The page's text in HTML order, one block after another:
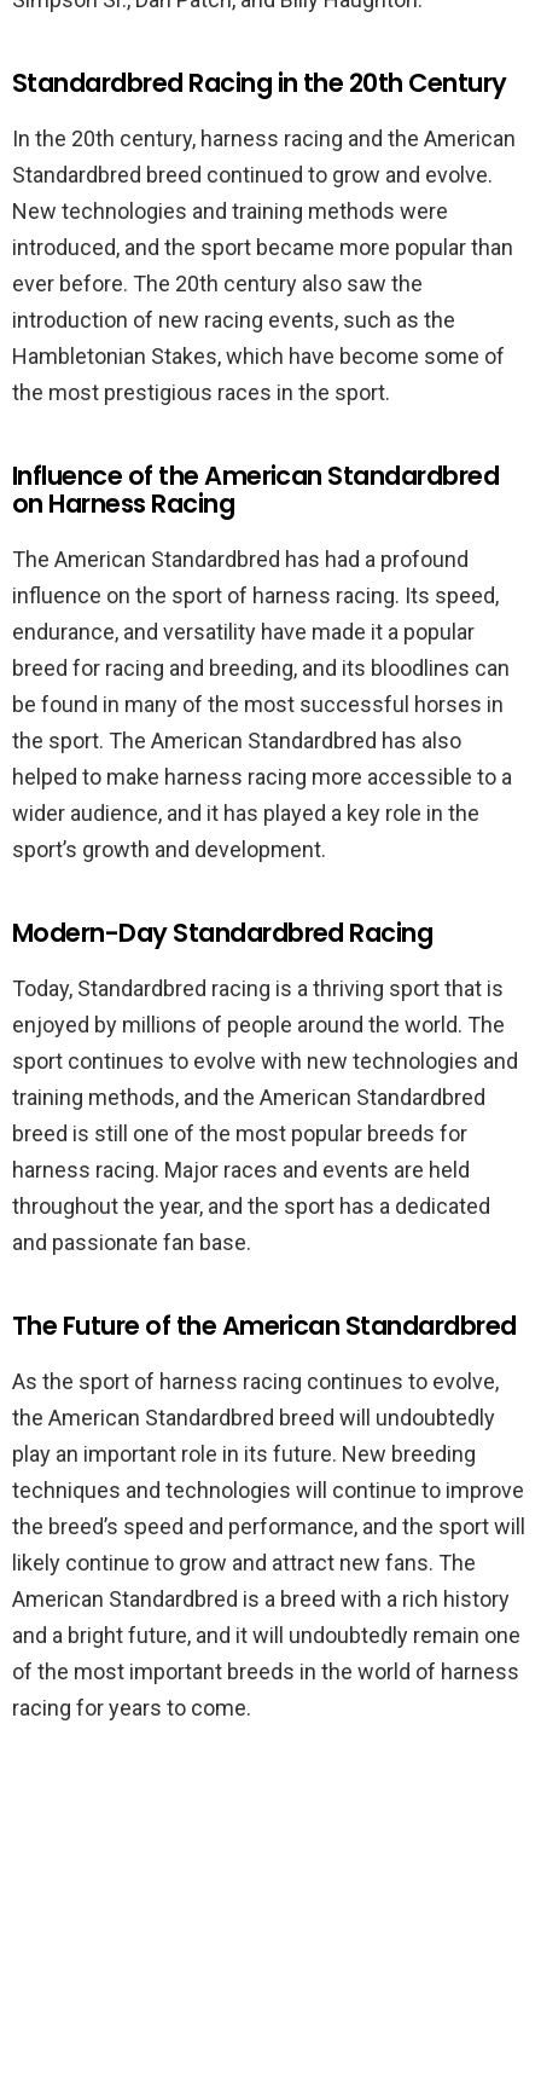
Standardbred Racing in the 20th Century
In the 20th century, harness racing and the American
Standardbred breed continued to grow and evolve.
New technologies and training methods were
introduced, and the sport became more popular than
ever before. The 20th century also saw the
introduction of new racing events, such as the
Hambletonian Stakes, which have become some of
the most prestigious races in the sport.
Influence of the American Standardbred
on Harness Racing
The American Standardbred has had a profound
influence on the sport of harness racing. Its speed,
endurance, and versatility have made it a popular
breed for racing and breeding, and its bloodlines can
be found in many of the most successful horses in
the sport. The American Standardbred has also
helped to make harness racing more accessible to a
wider audience, and it has played a key role in the
sport’s growth and development.
Modern-Day Standardbred Racing
Today, Standardbred racing is a thriving sport that is
enjoyed by millions of people around the world. The
sport continues to evolve with new technologies and
training methods, and the American Standardbred
breed is still one of the most popular breeds for
harness racing. Major races and events are held
throughout the year, and the sport has a dedicated
and passionate fan base.
The Future of the American Standardbred
As the sport of harness racing continues to evolve,
the American Standardbred breed will undoubtedly
play an important role in its future. New breeding
techniques and technologies will continue to improve
the breed’s speed and performance, and the sport will
likely continue to grow and attract new fans. The
American Standardbred is a breed with a rich history
and a bright future, and it will undoubtedly remain one
of the most important breeds in the world of harness
racing for years to come.